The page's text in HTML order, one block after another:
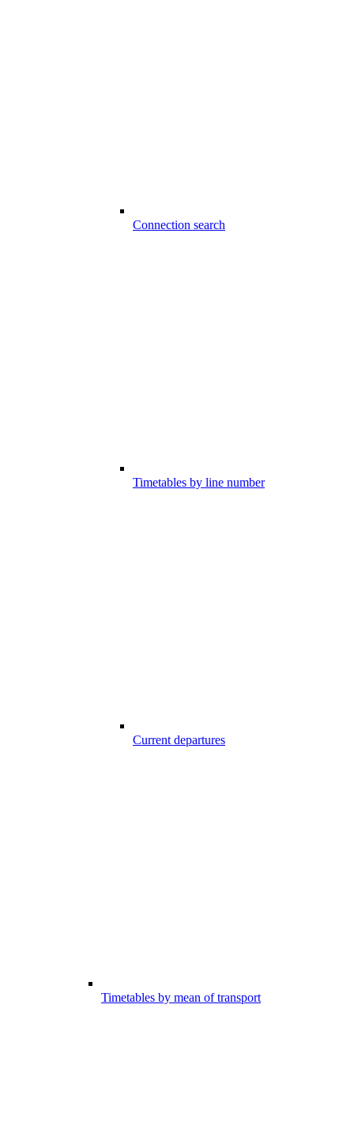
Connection search
Timetables by line number
Current departures
Timetables by mean of transport